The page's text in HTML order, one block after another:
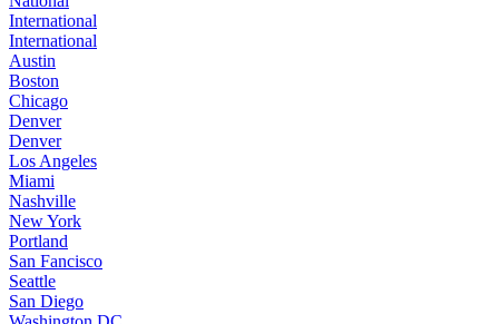
International
International
Austin
Boston
Chicago
Denver
Denver
Los Angeles
Miami
Nashville
New York
Portland
San Fancisco
Seattle
San Diego